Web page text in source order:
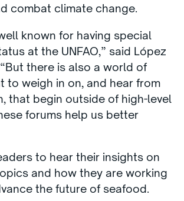
combat climate change.
known for having special
at the UNFAO,” said López
there is also a world of
to weigh in on, and hear from
that begin outside of high-level
forums help us better
to hear their insights on
and how they are working
the future of seafood.